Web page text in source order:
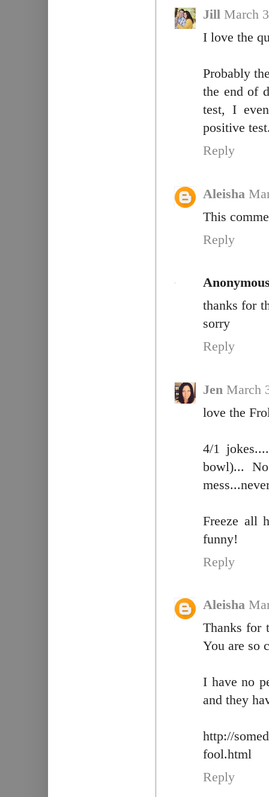
Jill March
I love the
Probably
the end of
test, I
positive
Reply
Aleisha
This
Reply
thanks for
sorry
Reply
Jen March
love the
4/1
bowl)...
Freeze all
funny!
Reply
Aleisha
Thanks for
You are so
I have no
and they
http://
fool.html
Reply